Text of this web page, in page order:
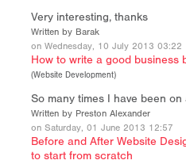
Very interesting, thanks
Written by Barak
on Wednesday, 10 July 2013 03:22
How to write a good business
(Website Development)
So many times I have been
Written by Preston Alexander
on Saturday, 01 June 2013 12:57
Before and After Website
to start from scratch